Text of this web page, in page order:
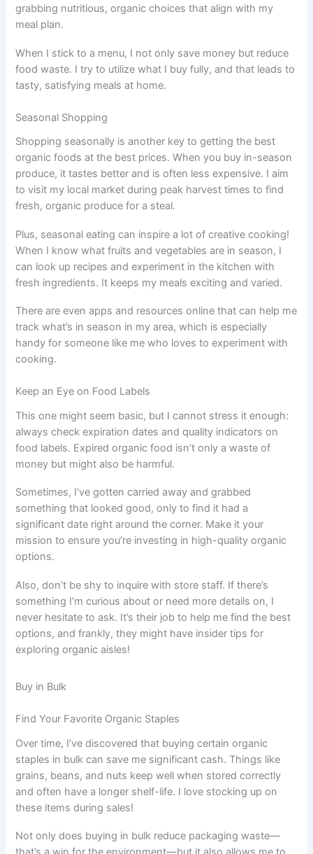
grabbing nutritious, organic choices that align with my
meal plan.
When I stick to a menu, I not only save money but reduce
food waste. I try to utilize what I buy fully, and that leads to
tasty, satisfying meals at home.
Seasonal Shopping
Shopping seasonally is another key to getting the best
organic foods at the best prices. When you buy in-season
produce, it tastes better and is often less expensive. I aim
to visit my local market during peak harvest times to find
fresh, organic produce for a steal.
Plus, seasonal eating can inspire a lot of creative cooking!
When I know what fruits and vegetables are in season, I
can look up recipes and experiment in the kitchen with
fresh ingredients. It keeps my meals exciting and varied.
There are even apps and resources online that can help me
track what’s in season in my area, which is especially
handy for someone like me who loves to experiment with
cooking.
Keep an Eye on Food Labels
This one might seem basic, but I cannot stress it enough:
always check expiration dates and quality indicators on
food labels. Expired organic food isn’t only a waste of
money but might also be harmful.
Sometimes, I’ve gotten carried away and grabbed
something that looked good, only to find it had a
significant date right around the corner. Make it your
mission to ensure you’re investing in high-quality organic
options.
Also, don’t be shy to inquire with store staff. If there’s
something I’m curious about or need more details on, I
never hesitate to ask. It’s their job to help me find the best
options, and frankly, they might have insider tips for
exploring organic aisles!
Buy in Bulk
Find Your Favorite Organic Staples
Over time, I’ve discovered that buying certain organic
staples in bulk can save me significant cash. Things like
grains, beans, and nuts keep well when stored correctly
and often have a longer shelf-life. I love stocking up on
these items during sales!
Not only does buying in bulk reduce packaging waste—